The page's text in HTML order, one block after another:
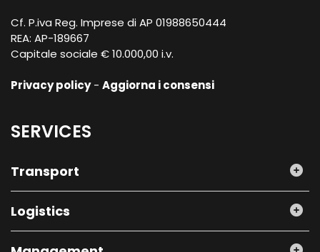
Cf. P.iva Reg. Imprese di AP 01988650444
REA: AP-189667
Capitale sociale € 10.000,00 i.v.
Privacy policy- Aggiorna i consensi
SERVICES
Transport
Logistics